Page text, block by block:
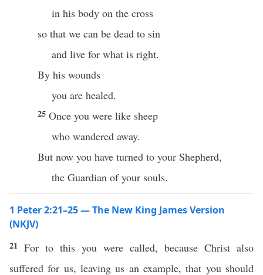
in his body on the cross
so that we can be dead to sin
and live for what is right.
By his wounds
you are healed.
25 Once you were like sheep
who wandered away.
But now you have turned to your Shepherd,
the Guardian of your souls.
1 Peter 2:21–25 — The New King James Version
(NKJV)
21 For to this you were called, because Christ also
suffered for us, leaving us an example, that you should